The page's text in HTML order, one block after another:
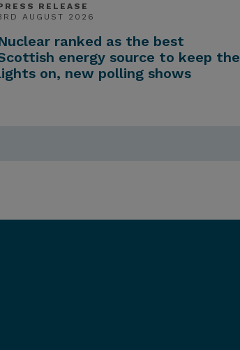
RELEASE
AUGUST 2026
ranked as the best
energy source to keep the
on, new polling shows